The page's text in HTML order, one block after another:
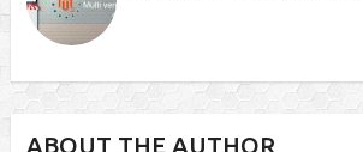
ABOUT THE AUTHOR